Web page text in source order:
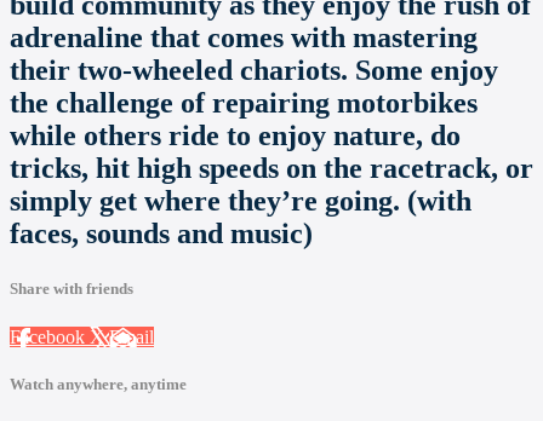
adrenaline that comes with mastering
their two-wheeled chariots. Some enjoy
the challenge of repairing motorbikes
while others ride to enjoy nature, do
tricks, hit high speeds on the racetrack, or
simply get where they’re going. (with
faces, sounds and music)
Share with friends
Facebook XEmail
Watch anywhere, anytime